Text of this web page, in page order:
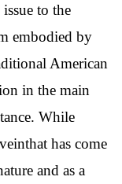
to the
embodied by
American
in the main
While
has come
and as a